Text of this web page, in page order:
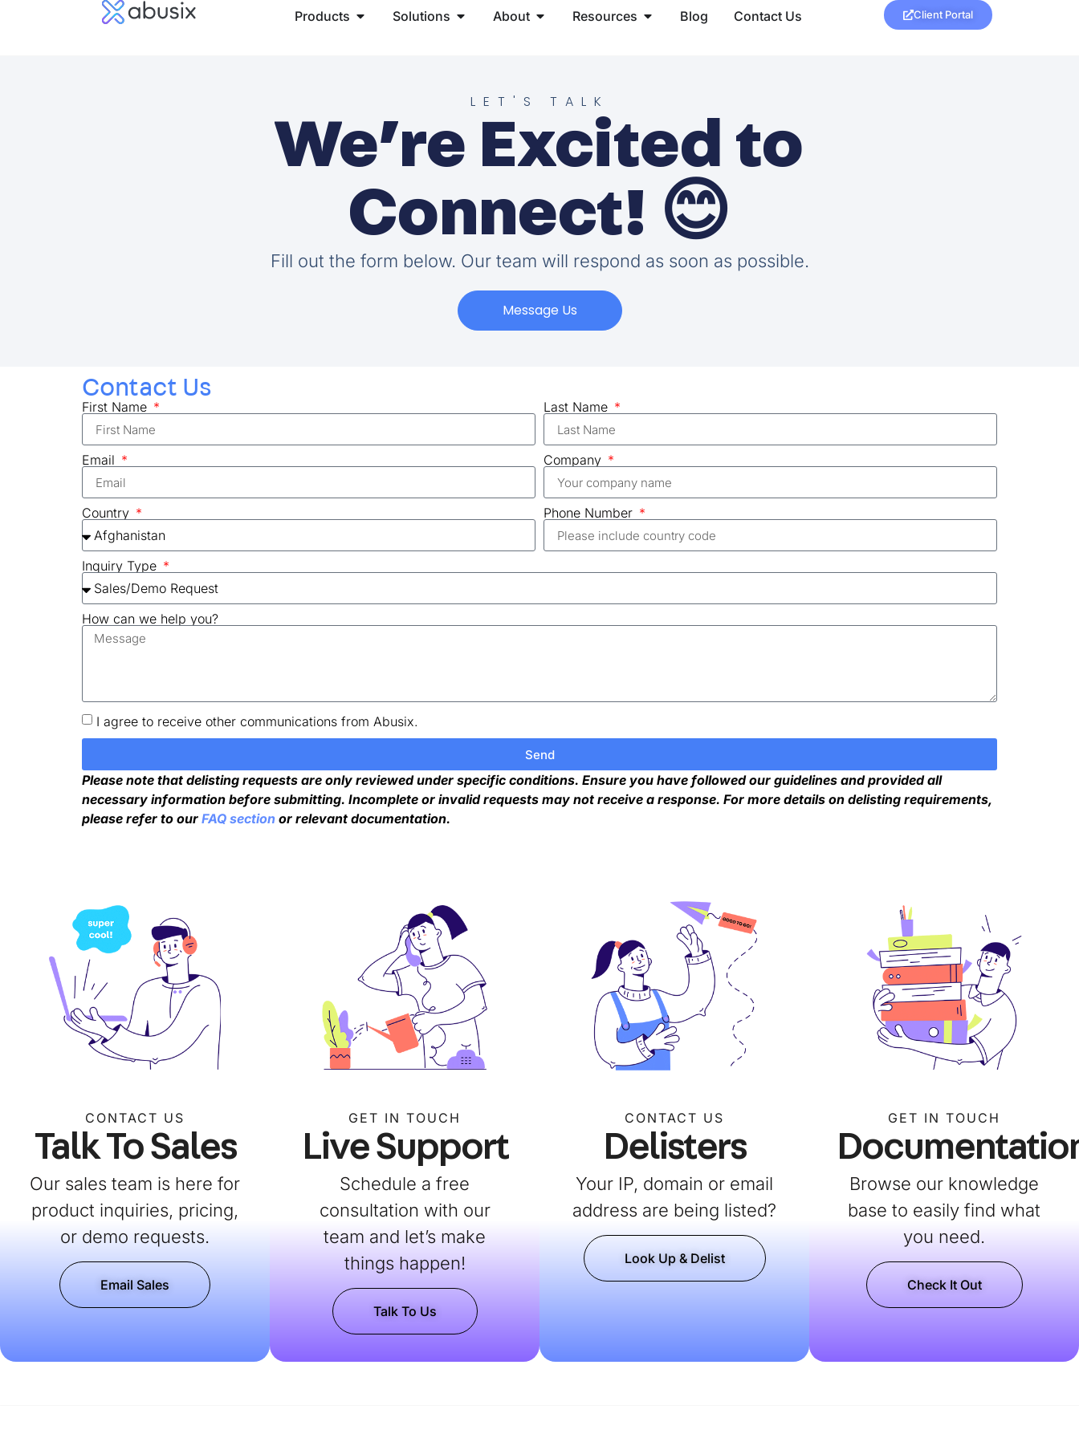
Products Solutions About Resources Blog Contact Us Client Portal
LET'S TALK
We’re Excited to
Connect! 😊
Fill out the form below. Our team will respond as soon as possible.
Message Us
Contact Us
First Name Last Name
Email Company
Country Phone Number
Inquiry Type
How can we help you?
I agree to receive other communications from Abusix.
Send
Please note that delisting requests are only reviewed under specific conditions. Ensure you have followed our guidelines and provided all
necessary information before submitting. Incomplete or invalid requests may not receive a response. For more details on delisting requirements,
please refer to our FAQ section or relevant documentation.
CONTACT US
Talk To Sales
Our sales team is here for
product inquiries, pricing,
or demo requests.
Email Sales
GET IN TOUCH
Live Support
Schedule a free
consultation with our
team and let’s make
things happen!
Talk To Us
CONTACT US
Delisters
Your IP, domain or email
address are being listed?
Look Up & Delist
GET IN TOUCH
Browse our knowledge
base to easily find what
you need.
Check It Out